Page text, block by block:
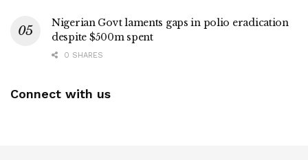
Nigerian Govt laments gaps in polio eradication
despite $500m spent
0 SHARES
Connect with us